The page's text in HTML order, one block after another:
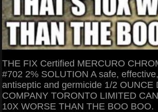
THE FIX Certified MERCURO
#702 2% SOLUTION A safe,
antiseptic and germicide 1/2 OUNCE
COMPANY TORONTO LIMITED
10X WORSE THAN THE BOO BOO.